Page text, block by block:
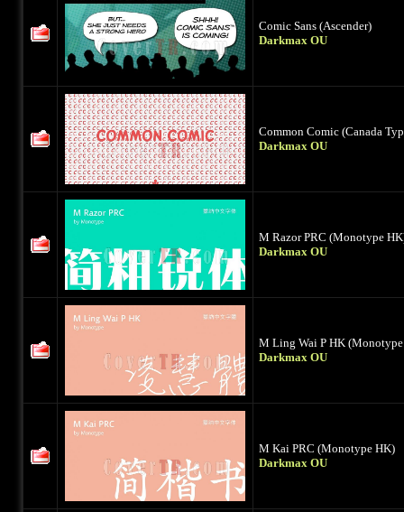
Comic Sans (Ascender)
Darkmax OU
Common Comic (Canada
Darkmax OU
M Razor PRC (Monotype
Darkmax OU
M Ling Wai P HK
Darkmax OU
M Kai PRC (Monotype HK)
Darkmax OU